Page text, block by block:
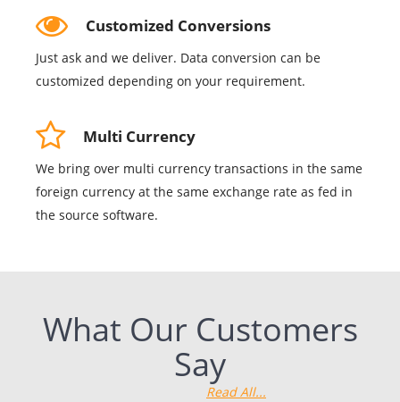
Customized Conversions
Just ask and we deliver. Data conversion can be
customized depending on your requirement.
Multi Currency
We bring over multi currency transactions in the same
foreign currency at the same exchange rate as fed in
the source software.
What Our Customers
Say
Read All...